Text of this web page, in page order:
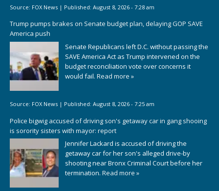
Source: FOX News | Published: August 8, 2026 - 7:28 am
Trump pumps brakes on Senate budget plan, delaying GOP SAVE
America push
Senate Republicans left D.C. without passing the
SAVE America Act as Trump intervened on the
budget reconciliation vote over concerns it
would fail. Read more »
Source: FOX News | Published: August 8, 2026 - 7:25 am
Police bigwig accused of driving son's getaway car in gang shooing
is sorority sisters with mayor: report
Jennifer Lackard is accused of driving the
getaway car for her son's alleged drive-by
shooting near Bronx Criminal Court before her
termination. Read more »